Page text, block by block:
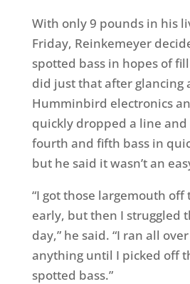
With only 9 pounds in his
Friday, Reinkemeyer
spotted bass in hopes of
did just that after glancing
Humminbird electronics
quickly dropped a line and
fourth and fifth bass in
but he said it wasn’t an
“I got those largemouth off
early, but then I struggled
day,” he said. “I ran all
anything until I picked off
spotted bass.”